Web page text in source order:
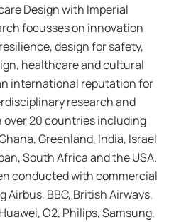
Design with Imperial
focusses on innovation
design for safety,
healthcare and cultural
international reputation for
research and
over 20 countries including
Greenland, India, Israel
South Africa and the USA.
conducted with commercial
Airbus, BBC, British Airways,
O2, Philips, Samsung,